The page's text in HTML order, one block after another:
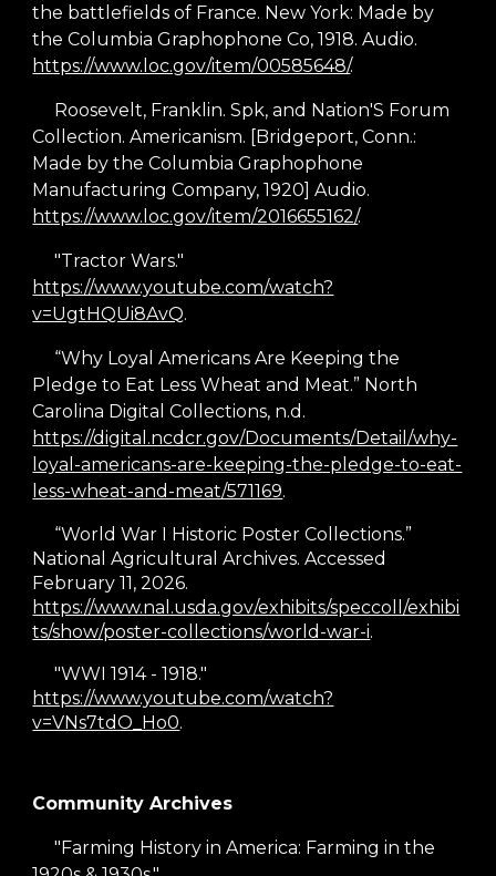
the battlefields of France. New York: Made by
the Columbia Graphophone Co, 1918. Audio.
https://www.loc.gov/item/00585648/.
Roosevelt, Franklin. Spk, and Nation'S Forum
Collection. Americanism. [Bridgeport, Conn.:
Made by the Columbia Graphophone
Manufacturing Company, 1920] Audio.
https://www.loc.gov/item/2016655162/.
"Tractor Wars."
https://www.youtube.com/watch?
v=UgtHQUi8AvQ.
“Why Loyal Americans Are Keeping the
Pledge to Eat Less Wheat and Meat.” North
Carolina Digital Collections, n.d.
https://digital.ncdcr.gov/Documents/Detail/why-
loyal-americans-are-keeping-the-pledge-to-eat-
less-wheat-and-meat/571169.
“World War I Historic Poster Collections.”
National Agricultural Archives. Accessed
February 11, 2026.
https://www.nal.usda.gov/exhibits/speccoll/exhibi
ts/show/poster-collections/world-war-i.
"WWI 1914 - 1918."
https://www.youtube.com/watch?
v=VNs7tdO_Ho0.
Community Archives
"Farming History in America: Farming in the